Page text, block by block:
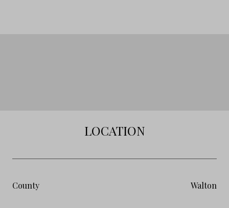
LOCATION
County Walton